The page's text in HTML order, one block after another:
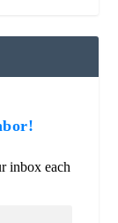
inbox each